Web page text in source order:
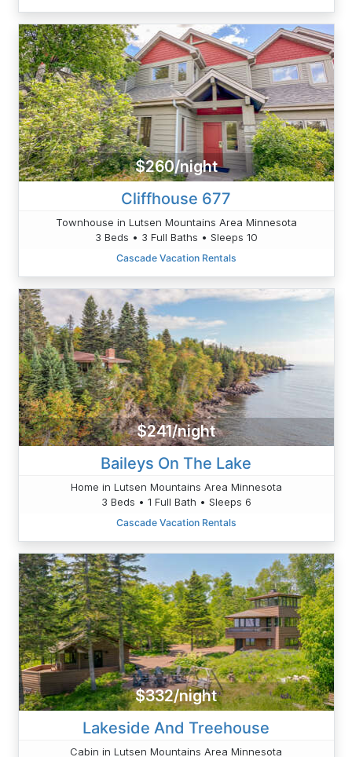
$260/night
Cliffhouse 677
Townhouse in Lutsen Mountains Area Minnesota
3 Beds • 3 Full Baths • Sleeps 10
Cascade Vacation Rentals
$241/night
Baileys On The Lake
Home in Lutsen Mountains Area Minnesota
3 Beds • 1 Full Bath • Sleeps 6
Cascade Vacation Rentals
$332/night
Lakeside And Treehouse
Cabin in Lutsen Mountains Area Minnesota